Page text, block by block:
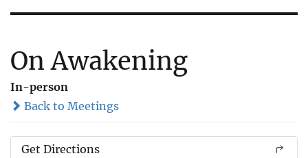
On Awakening
In-person
Back to Meetings
Get Directions